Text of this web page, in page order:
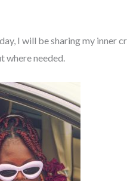
I will be sharing my inner
where needed.